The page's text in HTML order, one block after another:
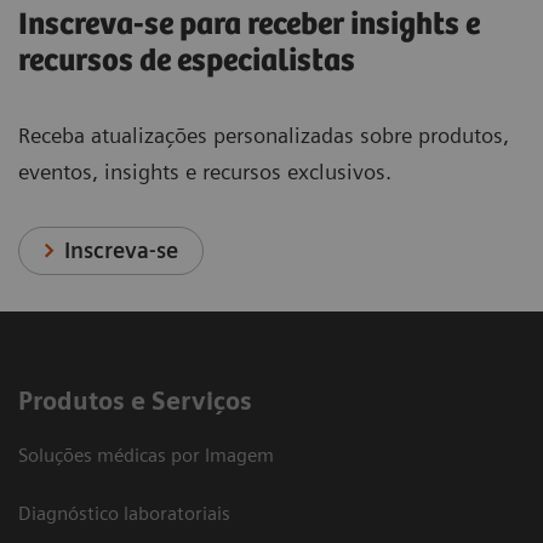
Inscreva-se para receber insights e
recursos de especialistas
Receba atualizações personalizadas sobre produtos,
eventos, insights e recursos exclusivos.
Inscreva-se
Produtos e Serviços
Soluções médicas por Imagem
Diagnóstico laboratoriais